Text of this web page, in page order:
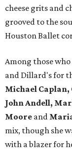
cheese grits and
grooved to the
Houston Ballet
Among those
and Dillard's for
Michael Caplan,
John Andell,
Moore and
mix, though she
with a blazer for